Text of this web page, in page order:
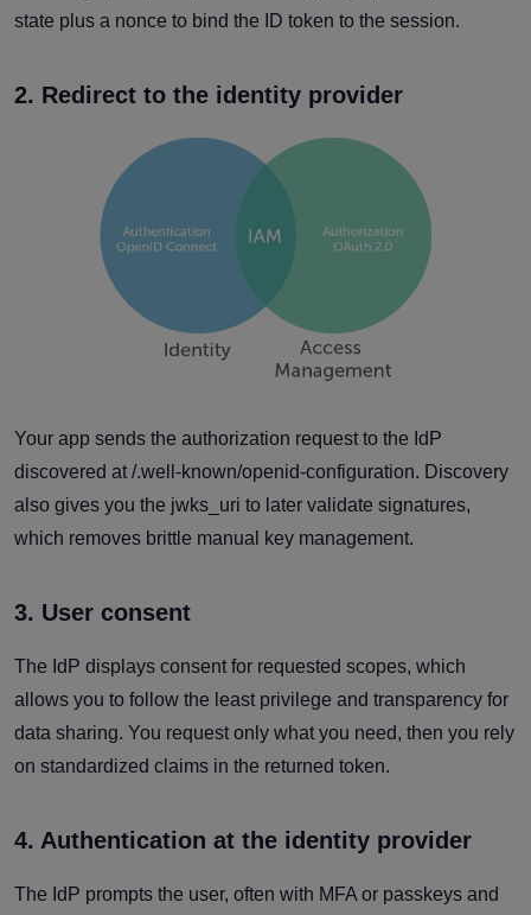
state plus a nonce to bind the ID token to the session.
2. Redirect to the identity provider
Your app sends the authorization request to the IdP
discovered at /.well-known/openid-configuration. Discovery
also gives you the jwks_uri to later validate signatures,
which removes brittle manual key management.
3. User consent
The IdP displays consent for requested scopes, which
allows you to follow the least privilege and transparency for
data sharing. You request only what you need, then you rely
on standardized claims in the returned token.
4. Authentication at the identity provider
The IdP prompts the user, often with MFA or passkeys and